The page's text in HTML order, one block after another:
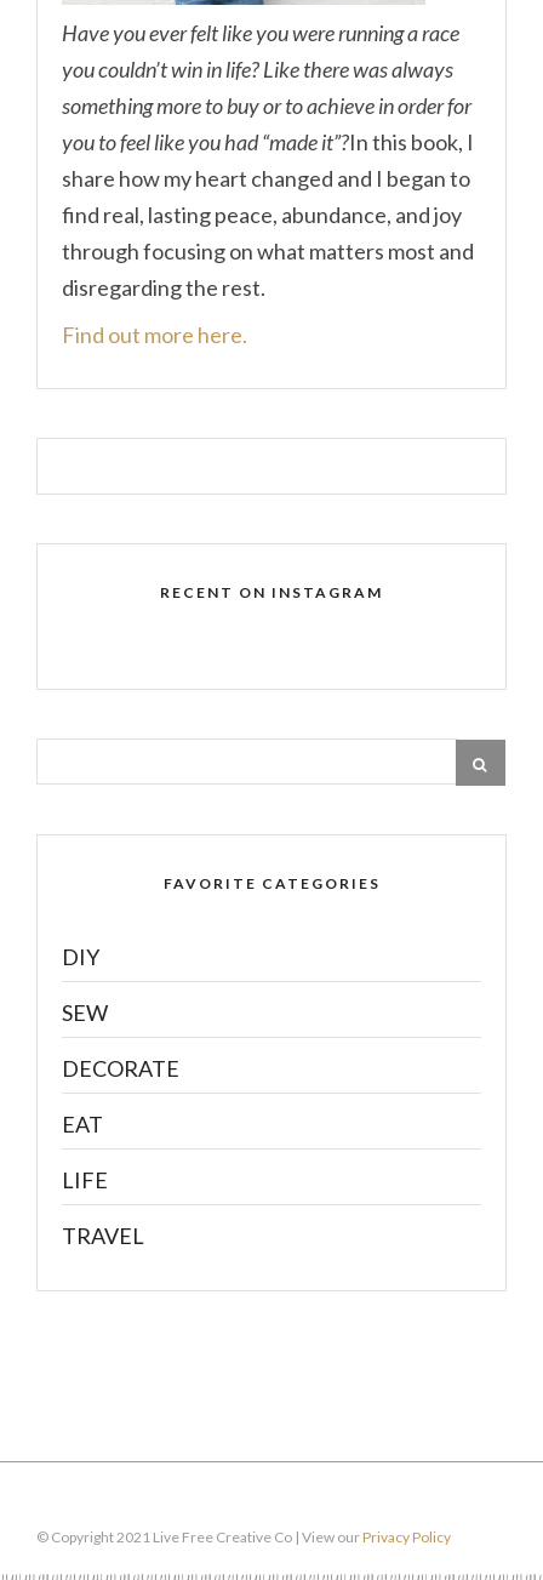
Have you ever felt like you were running a race
you couldn’t win in life? Like there was always
something more to buy or to achieve in order for
you to feel like you had “made it”?In this book, I
share how my heart changed and I began to
find real, lasting peace, abundance, and joy
through focusing on what matters most and
disregarding the rest.
Find out more here.
RECENT ON INSTAGRAM
FAVORITE CATEGORIES
DIY
SEW
DECORATE
EAT
LIFE
TRAVEL
© Copyright 2021 Live Free Creative Co | View ourPrivacy Policy